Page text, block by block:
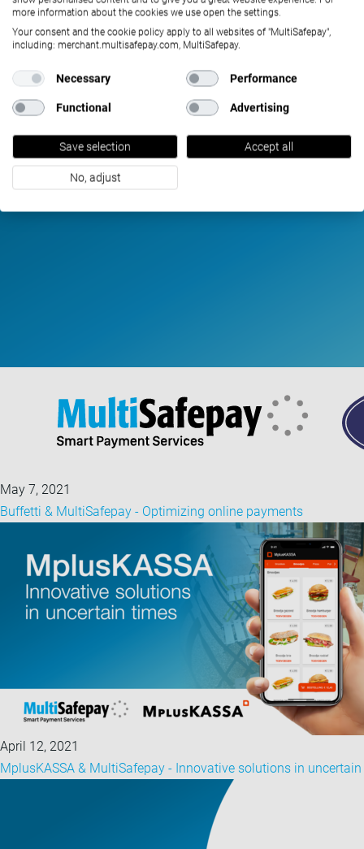
May 7, 2021
Buffetti & MultiSafepay - Optimizing online payments
April 12, 2021
MplusKASSA & MultiSafepay - Innovative solutions in
more information about the cookies we use open the settings.
Your consent and the cookie policy apply to all websites of "MultiSafepay",
including: merchant.multisafepay.com, MultiSafepay.
Necessary Performance
Functional Advertising
Save selection Accept all
No, adjust